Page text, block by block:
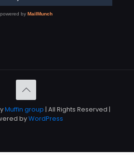
Muffin group | All Rights Reserved |
byWordPress